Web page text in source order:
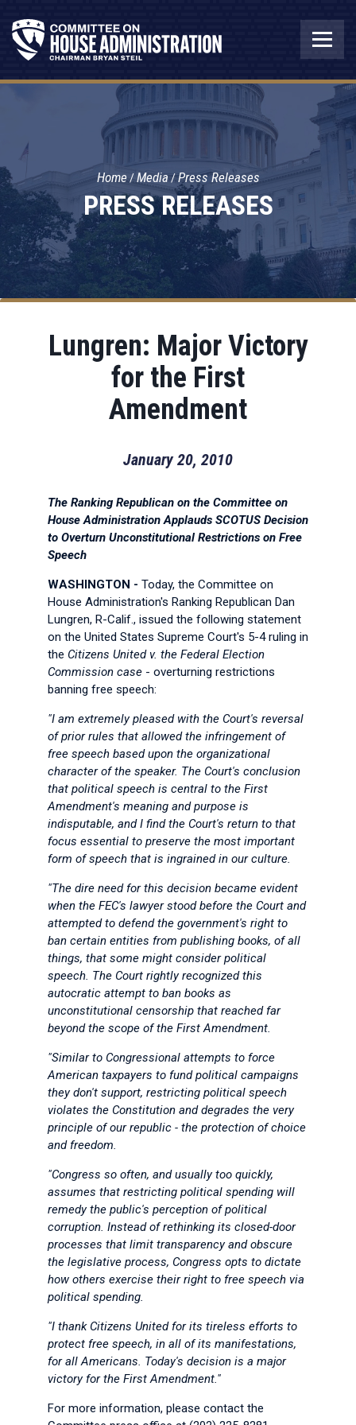
PRESS RELEASES
Home Media Press Releases
Lungren: Major Victory
for the First
Amendment
January 20, 2010
The Ranking Republican on the Committee on
House Administration Applauds SCOTUS Decision
to Overturn Unconstitutional Restrictions on Free
Speech
WASHINGTON - Today, the Committee on
House Administration's Ranking Republican Dan
Lungren, R-Calif., issued the following statement
on the United States Supreme Court's 5-4 ruling in
the Citizens United v. the Federal Election
Commission case - overturning restrictions
banning free speech:
"I am extremely pleased with the Court's reversal
of prior rules that allowed the infringement of
free speech based upon the organizational
character of the speaker. The Court's conclusion
that political speech is central to the First
Amendment's meaning and purpose is
indisputable, and I find the Court's return to that
focus essential to preserve the most important
form of speech that is ingrained in our culture.
"The dire need for this decision became evident
when the FEC's lawyer stood before the Court and
attempted to defend the government's right to
ban certain entities from publishing books, of all
things, that some might consider political
speech. The Court rightly recognized this
autocratic attempt to ban books as
unconstitutional censorship that reached far
beyond the scope of the First Amendment.
"Similar to Congressional attempts to force
American taxpayers to fund political campaigns
they don't support, restricting political speech
violates the Constitution and degrades the very
principle of our republic - the protection of choice
and freedom.
"Congress so often, and usually too quickly,
assumes that restricting political spending will
remedy the public's perception of political
corruption. Instead of rethinking its closed-door
processes that limit transparency and obscure
the legislative process, Congress opts to dictate
how others exercise their right to free speech via
political spending.
"I thank Citizens United for its tireless efforts to
protect free speech, in all of its manifestations,
for all Americans. Today's decision is a major
victory for the First Amendment."
For more information, please contact the